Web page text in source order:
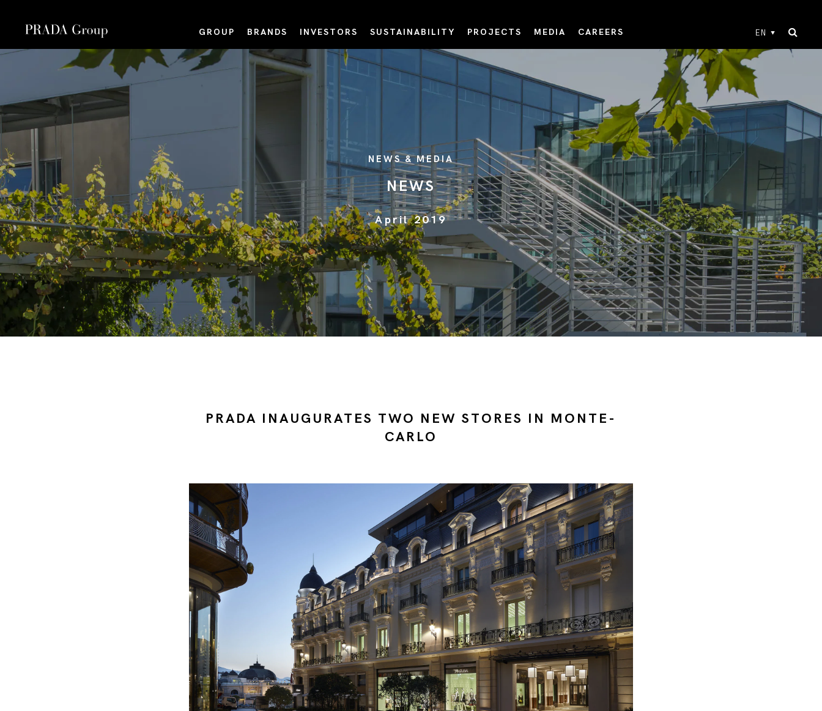
GROUP BRANDS INVESTORS SUSTAINABILITY PROJECTS MEDIA CAREERS EN
NEWS & MEDIA
NEWS
April 2019
PRADA INAUGURATES TWO NEW STORES IN MONTE-
CARLO